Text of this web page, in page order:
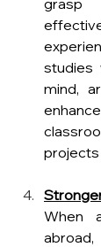
studies
mind,
projects
When